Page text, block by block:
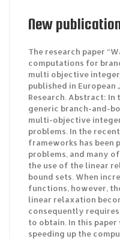
New
The research paper
computations for
multi objective integer
published in
Research. Abstract: In
generic branch-and-
multi-objective
problems. In the
frameworks has been
problems, and many
the use of the linear
bound sets. When
functions, however,
linear relaxation
consequently
to obtain. In this
speeding up the